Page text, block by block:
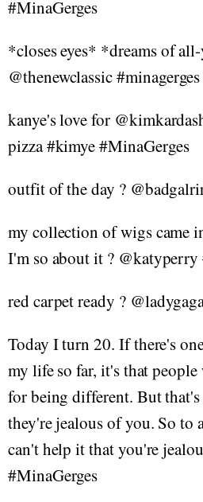
#MinaGerges
*closes eyes* *dreams of
@thenewclassic #minagerges
kanye's love for
pizza #kimye #MinaGerges
outfit of the day ?
my collection of wigs came
I'm so about it ? @katyperry
red carpet ready ?
Today I turn 20. If there's
my life so far, it's that
for being different. But
they're jealous of you. So to
can't help it that you're
#MinaGerges